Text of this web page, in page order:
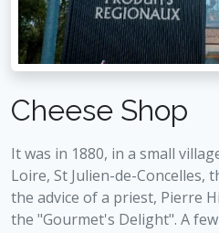
Cheese Shop
It was in 1880, in a small
Loire, St Julien-de-Concelles,
the advice of a priest, Pierre
the "Gourmet's Delight". A